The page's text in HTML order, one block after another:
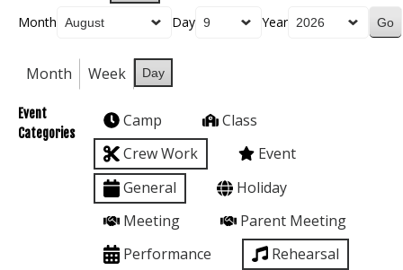
Month Day Year
Month Week Day
Event
Categories
Camp
Class
Crew Work
Event
General
Holiday
Meeting
Parent Meeting
Performance
Rehearsal